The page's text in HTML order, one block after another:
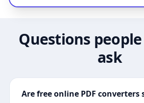
Questions
ask
Are free online PDF converters